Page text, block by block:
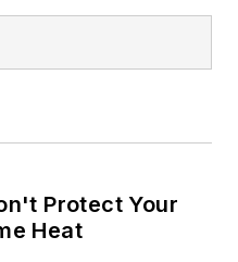
manager of the
Protect Your
Heat